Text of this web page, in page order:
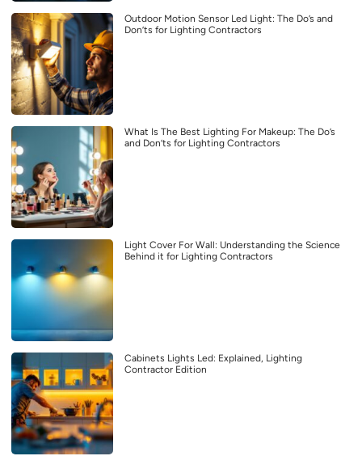
Outdoor Motion Sensor Led Light: The Do’s and
Don’ts for Lighting Contractors
What Is The Best Lighting For Makeup: The Do’s
and Don’ts for Lighting Contractors
Light Cover For Wall: Understanding the Science
Behind it for Lighting Contractors
Cabinets Lights Led: Explained, Lighting
Contractor Edition